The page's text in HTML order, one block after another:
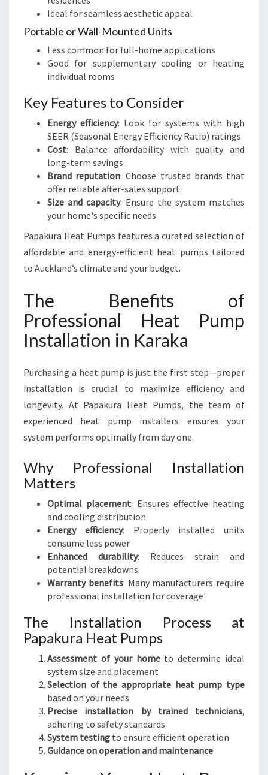
Ideal for seamless aesthetic appeal
Portable or Wall-Mounted Units
Less common for full-home applications
Good for supplementary cooling or heating
individual rooms
Key Features to Consider
Energy efficiency: Look for systems with high
SEER (Seasonal Energy Efficiency Ratio) ratings
Cost: Balance affordability with quality and
long-term savings
Brand reputation: Choose trusted brands that
offer reliable after-sales support
Size and capacity: Ensure the system matches
your home's specific needs
Papakura Heat Pumps features a curated selection of
affordable and energy-efficient heat pumps tailored
to Auckland’s climate and your budget.
The Benefits of
Professional Heat Pump
Installation in Karaka
Purchasing a heat pump is just the first step—proper
installation is crucial to maximize efficiency and
longevity. At Papakura Heat Pumps, the team of
experienced heat pump installers ensures your
system performs optimally from day one.
Why Professional Installation
Matters
Optimal placement: Ensures effective heating
and cooling distribution
Energy efficiency: Properly installed units
consume less power
Enhanced durability: Reduces strain and
potential breakdowns
Warranty benefits: Many manufacturers require
professional installation for coverage
The Installation Process at
Papakura Heat Pumps
Assessment of your hometo determine ideal
system size and placement
Selection of the appropriate heat pump type
based on your needs
Precise installation by trained technicians,
adhering to safety standards
System testing to ensure efficient operation
Guidance on operation and maintenance